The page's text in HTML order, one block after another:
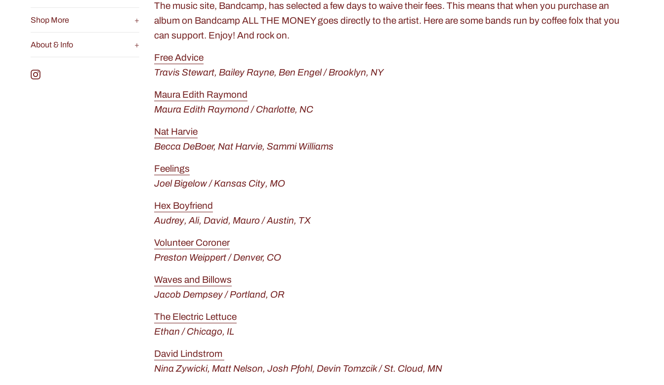
Shop More +
About & Info +
Instagram
The music site, Bandcamp, has selected a few days to waive their fees. This means that when you purchase an
album on Bandcamp ALL THE MONEY goes directly to the artist. Here are some bands run by coffee folx that you
can support. Enjoy! And rock on.
Free Advice
Travis Stewart, Bailey Rayne, Ben Engel / Brooklyn, NY
Maura Edith Raymond
Maura Edith Raymond / Charlotte, NC
Nat Harvie
Becca DeBoer, Nat Harvie, Sammi Williams
Feelings
Joel Bigelow / Kansas City, MO
Hex Boyfriend
Audrey, Ali, David, Mauro / Austin, TX
Volunteer Coroner
Preston Weippert / Denver, CO
Waves and Billows
Jacob Dempsey / Portland, OR
The Electric Lettuce
Ethan / Chicago, IL
David Lindstrom
Nina Zywicki, Matt Nelson, Josh Pfohl, Devin Tomzcik / St. Cloud, MN